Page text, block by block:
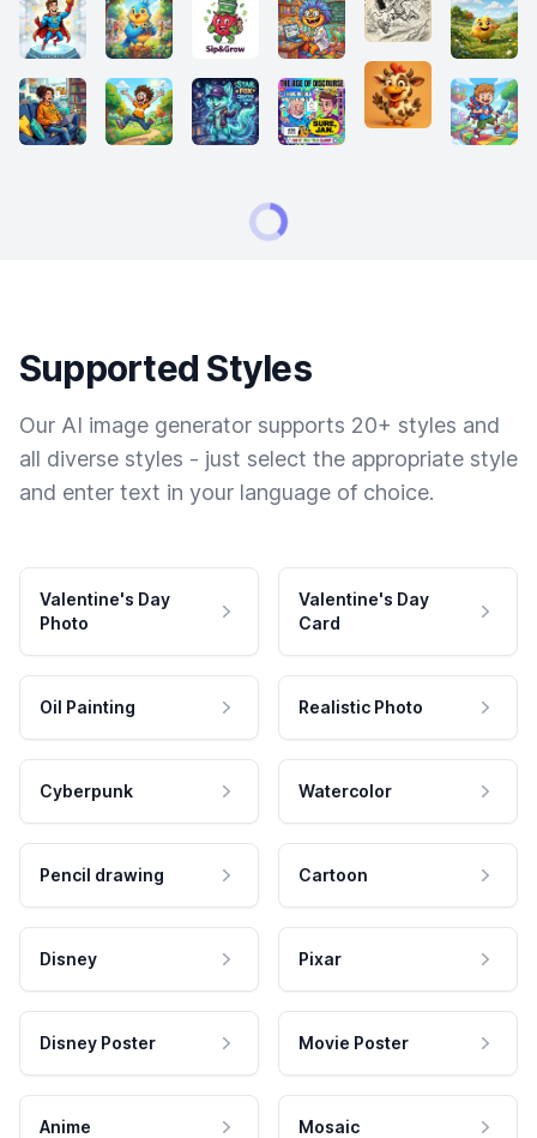
Supported Styles
Our AI image generator supports 20+ styles and
all diverse styles - just select the appropriate style
and enter text in your language of choice.
Valentine's Day
Photo
Valentine's Day
Card
Oil Painting Realistic Photo
Cyberpunk Watercolor
Pencil drawing Cartoon
Disney Pixar
Disney Poster Movie Poster
Anime Mosaic